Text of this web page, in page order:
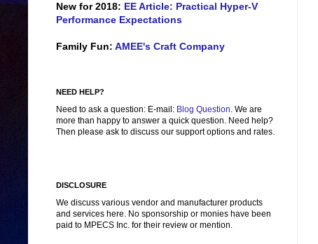
New for 2018: EE Article: Practical Hyper-V
Performance Expectations
Family Fun: AMEE's Craft Company
NEED HELP?
Need to ask a question: E-mail: Blog Question. We are
more than happy to answer a quick question. Need help?
Then please ask to discuss our support options and rates.
DISCLOSURE
We discuss various vendor and manufacturer products
and services here. No sponsorship or monies have been
paid to MPECS Inc. for their review or mention.